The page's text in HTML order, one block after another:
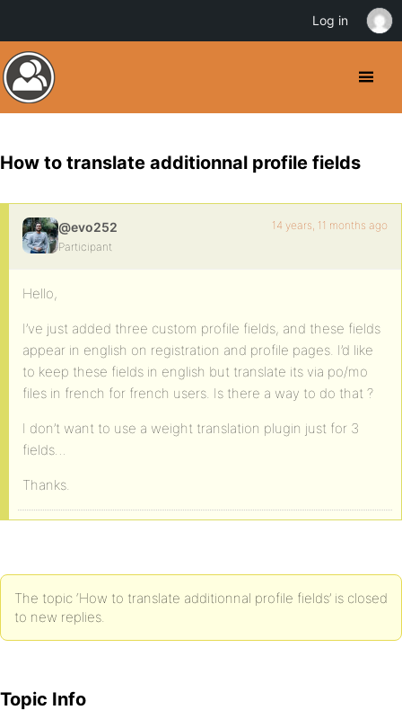
How to translate additionnal profile fields
@evo252
Participant
14 years, 11 months ago
Hello,
I’ve just added three custom profile fields, and these fields
appear in english on registration and profile pages. I’d like
to keep these fields in english but translate its via po/mo
files in french for french users. Is there a way to do that ?
I don’t want to use a weight translation plugin just for 3
fields…
Thanks.
The topic ‘How to translate additionnal profile fields’ is closed
to new replies.
Topic Info
Log in